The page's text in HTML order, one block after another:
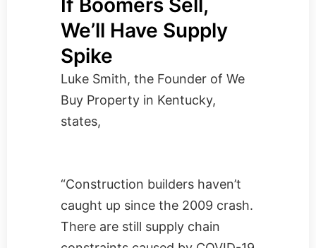
If Boomers Sell,
We’ll Have Supply
Spike
Luke Smith, the Founder of We
Buy Property in Kentucky,
states,
“Construction builders haven’t
caught up since the 2009 crash.
There are still supply chain